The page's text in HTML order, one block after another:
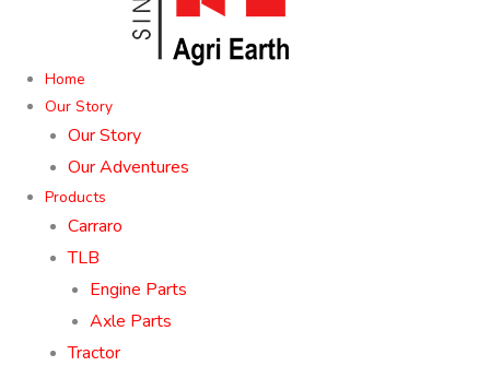
Home
Our Story
Our Story
Our Adventures
Products
Carraro
TLB
Engine Parts
Axle Parts
Tractor